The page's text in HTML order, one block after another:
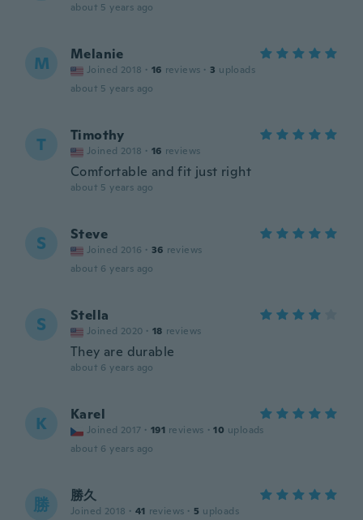
about 5 years ago
M Melanie
Joined 2018 · 16 reviews · 3 uploads
about 5 years ago
T Timothy
Joined 2018 · 16 reviews
Comfortable and fit just right
about 5 years ago
S Steve
Joined 2016 · 36 reviews
about 6 years ago
S Stella
Joined 2020 · 18 reviews
They are durable
about 6 years ago
K Karel
Joined 2017 · 191 reviews · 10 uploads
about 6 years ago
勝 勝久
Joined 2018 · 41 reviews · 5 uploads